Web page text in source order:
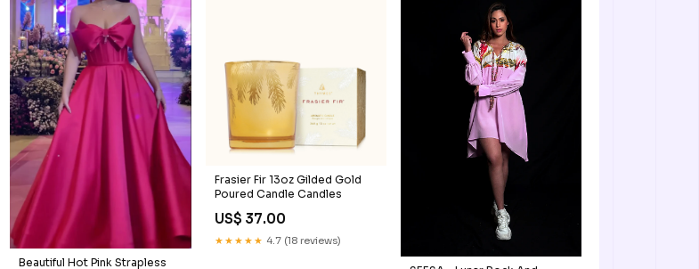
Beautiful Hot Pink Strapless
Frasier Fir 13oz Gilded Gold
Poured Candle Candles
US$ 37.00
★★★★★ 4.7 (18 reviews)